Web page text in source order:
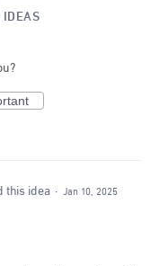
IDEAS
this idea · Jan 10, 2025